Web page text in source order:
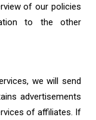
of our policies
to the other
we will send
advertisements
of affiliates. If